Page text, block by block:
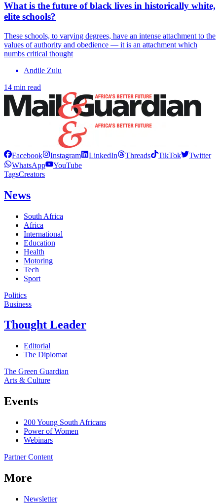
What is the future of black lives in historically white,
elite schools?
These schools, to varying degrees, have an intense attachment to the
values of authority and obedience — it is an attachment which
numbs critical thought
Andile Zulu
14 min read
Facebook Instagram LinkedIn Threads TikTok
Twitter
WhatsApp
YouTube
TagsCreators
News
South Africa
Africa
International
Education
Health
Motoring
Tech
Sport
Politics
Business
Thought Leader
Editorial
The Diplomat
The Green Guardian
Arts & Culture
Events
200 Young South Africans
Power of Women
Webinars
Partner Content
More
Newsletter